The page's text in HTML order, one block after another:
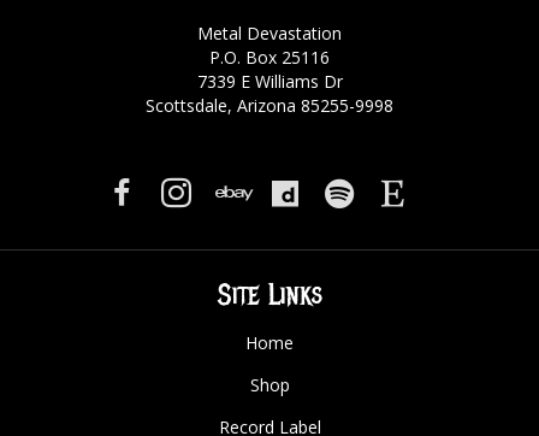
Metal Devastation
P.O. Box 25116
7339 E Williams Dr
Scottsdale, Arizona 85255-9998
Site Links
Home
Shop
Record Label